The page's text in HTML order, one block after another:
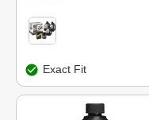
Exact Fit